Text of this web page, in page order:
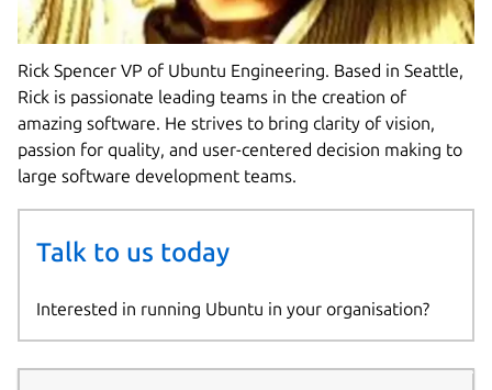
Rick Spencer VP of Ubuntu Engineering. Based in Seattle,
Rick is passionate leading teams in the creation of
amazing software. He strives to bring clarity of vision,
passion for quality, and user-centered decision making to
large software development teams.
Talk to us today
Interested in running Ubuntu in your organisation?